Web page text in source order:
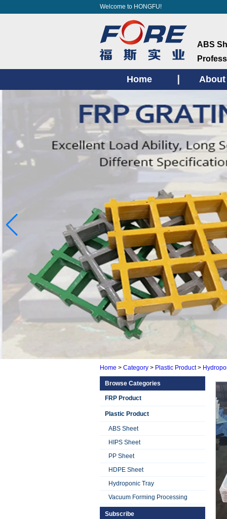
Welcome to HONGFU!
ABS
Home
Home > Category> Plastic Product>
Browse Categories
FRP Product
Plastic Product
ABS Sheet
HIPS Sheet
PP Sheet
HDPE Sheet
Hydroponic Tray
Vacuum Forming Processing
Subscribe